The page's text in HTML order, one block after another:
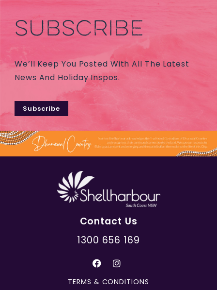
SUBSCRIBE
We’ll Keep You Posted With All The Latest
News And Holiday Inspos.
Subscribe
Contact Us
1300 656 169
TERMS & CONDITIONS